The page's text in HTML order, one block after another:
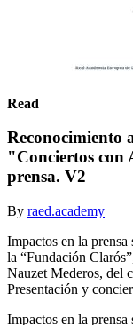
Read
Reconocimiento
"Conciertos con
prensa. V2
By raed.academy
Impactos en la
la “Fundación
Nauzet Mederos, del
Presentación y
Impactos en la